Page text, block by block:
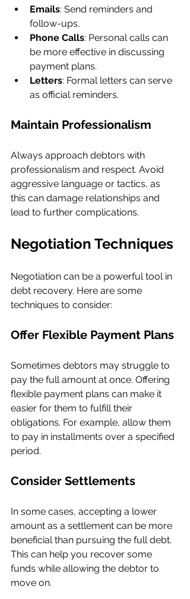
Emails: Send reminders and
follow-ups.
Phone Calls: Personal calls can
be more effective in discussing
payment plans.
Letters: Formal letters can serve
as official reminders.
Maintain Professionalism
Always approach debtors with
professionalism and respect. Avoid
aggressive language or tactics, as
this can damage relationships and
lead to further complications.
Negotiation Techniques
Negotiation can be a powerful tool in
debt recovery. Here are some
techniques to consider:
Offer Flexible Payment Plans
Sometimes debtors may struggle to
pay the full amount at once. Offering
flexible payment plans can make it
easier for them to fulfill their
obligations. For example, allow them
to pay in installments over a specified
period.
Consider Settlements
In some cases, accepting a lower
amount as a settlement can be more
beneficial than pursuing the full debt.
This can help you recover some
funds while allowing the debtor to
move on.